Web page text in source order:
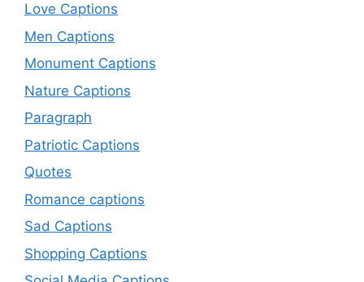
Love Captions
Men Captions
Monument Captions
Nature Captions
Paragraph
Patriotic Captions
Quotes
Romance captions
Sad Captions
Shopping Captions